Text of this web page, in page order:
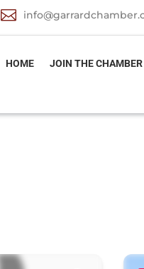

HOME JOIN THE CHAMBER